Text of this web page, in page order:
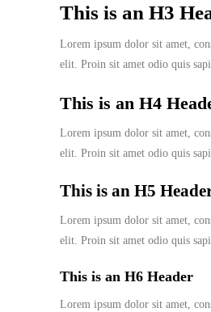
This is an H3
Lorem ipsum dolor sit amet,
elit. Proin sit amet odio quis
This is an H4
Lorem ipsum dolor sit amet,
elit. Proin sit amet odio quis
This is an H5
Lorem ipsum dolor sit amet,
elit. Proin sit amet odio quis
This is an H6 Header
Lorem ipsum dolor sit amet,